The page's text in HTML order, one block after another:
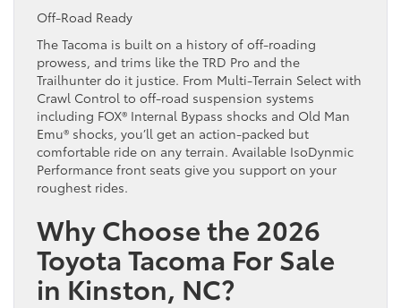
Off-Road Ready
The Tacoma is built on a history of off-roading
prowess, and trims like the TRD Pro and the
Trailhunter do it justice. From Multi-Terrain Select with
Crawl Control to off-road suspension systems
including FOX® Internal Bypass shocks and Old Man
Emu® shocks, you’ll get an action-packed but
comfortable ride on any terrain. Available IsoDynmic
Performance front seats give you support on your
roughest rides.
Why Choose the 2026
Toyota Tacoma For Sale
in Kinston, NC?